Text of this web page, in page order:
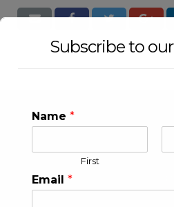
Subscribe to
Name *
First
Email *